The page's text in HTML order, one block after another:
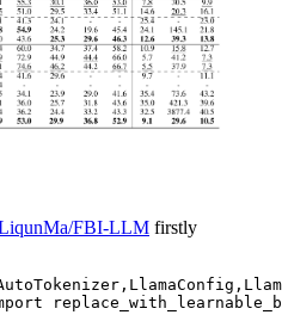
FBI-LLM firstly